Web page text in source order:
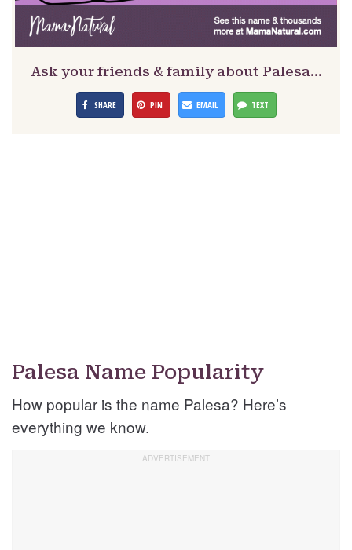
Ask your friends & family about Palesa…
SHARE PIN EMAIL TEXT
Palesa Name Popularity
How popular is the name Palesa? Here’s
everything we know.